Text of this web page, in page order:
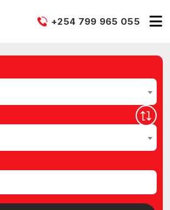
+254 799 965 055